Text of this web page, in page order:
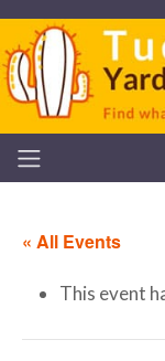
« All Events
This event